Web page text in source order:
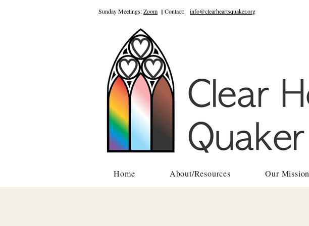
Sunday Meetings:Zoom || Contact: info@clearheartsquaker.org
Home About/Resources Our Mission